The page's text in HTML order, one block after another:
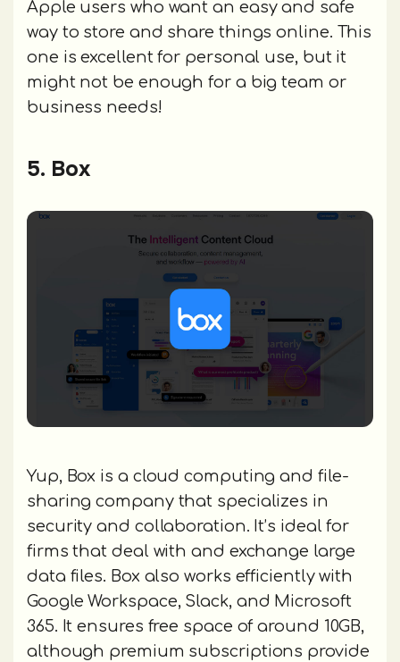
Apple users who want an easy and safe
way to store and share things online. This
one is excellent for personal use, but it
might not be enough for a big team or
business needs!
5. Box
Yup, Box is a cloud computing and file-
sharing company that specializes in
security and collaboration. It’s ideal for
firms that deal with and exchange large
data files. Box also works efficiently with
Google Workspace, Slack, and Microsoft
365. It ensures free space of around 10GB,
although premium subscriptions provide